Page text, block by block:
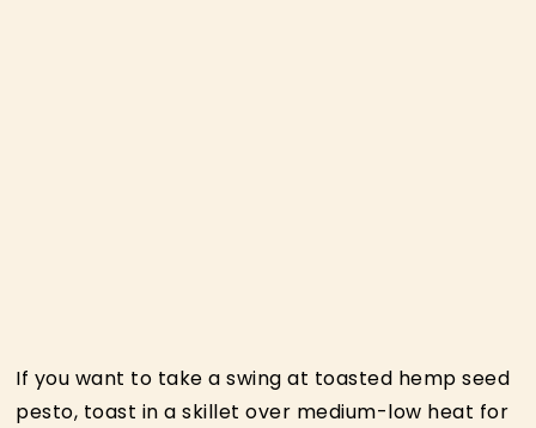
If you want to take a swing at toasted hemp seed
pesto, toast in a skillet over medium-low heat for